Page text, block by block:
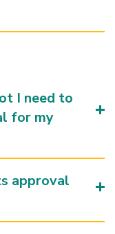
I need to
for my
approval